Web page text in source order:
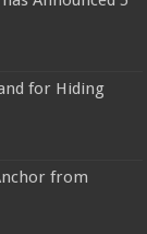
for Hiding
from